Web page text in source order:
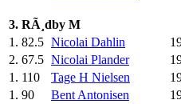
3. RÃ¸dby M
1. 82.5 Nicolai Dahlin
2. 67.5 Nicolai Plander
1. 110 Tage H Nielsen
1. 90 Bent Antonisen